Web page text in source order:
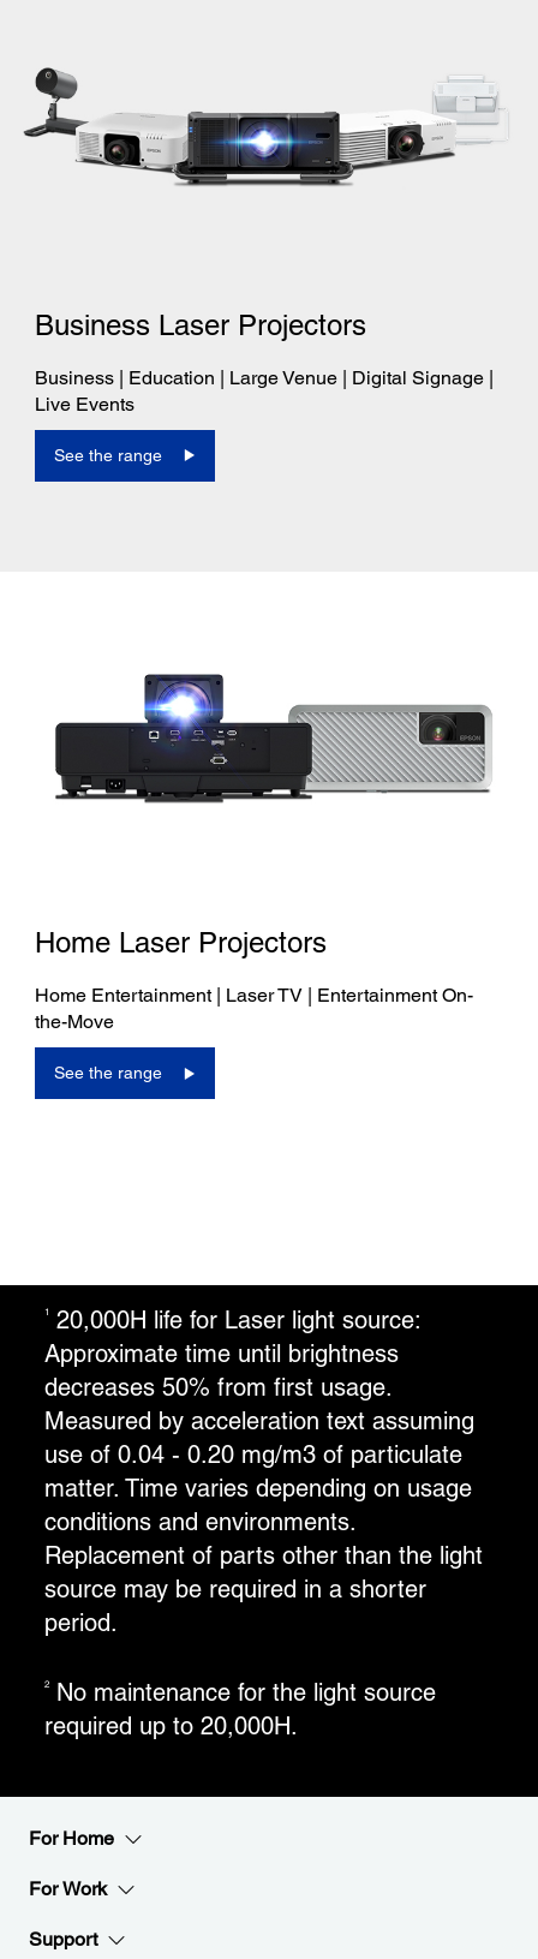
Business Laser Projectors
Business | Education | Large Venue | Digital Signage |
Live Events
See the range
Home Laser Projectors
Home Entertainment | Laser TV | Entertainment On-
the-Move
See the range
1
20,000H life for Laser light source:
Approximate time until brightness
decreases 50% from first usage.
Measured by acceleration text assuming
use of 0.04 - 0.20 mg/m3 of particulate
matter. Time varies depending on usage
conditions and environments.
Replacement of parts other than the light
source may be required in a shorter
period.
2
No maintenance for the light source
required up to 20,000H.
For Home
For Work
Support